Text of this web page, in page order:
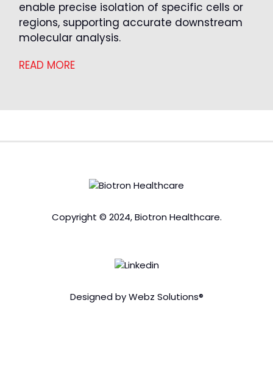
enable precise isolation of specific cells or
regions, supporting accurate downstream
molecular analysis.
READ MORE
Copyright © 2024, Biotron Healthcare.
Designed by Webz Solutions®